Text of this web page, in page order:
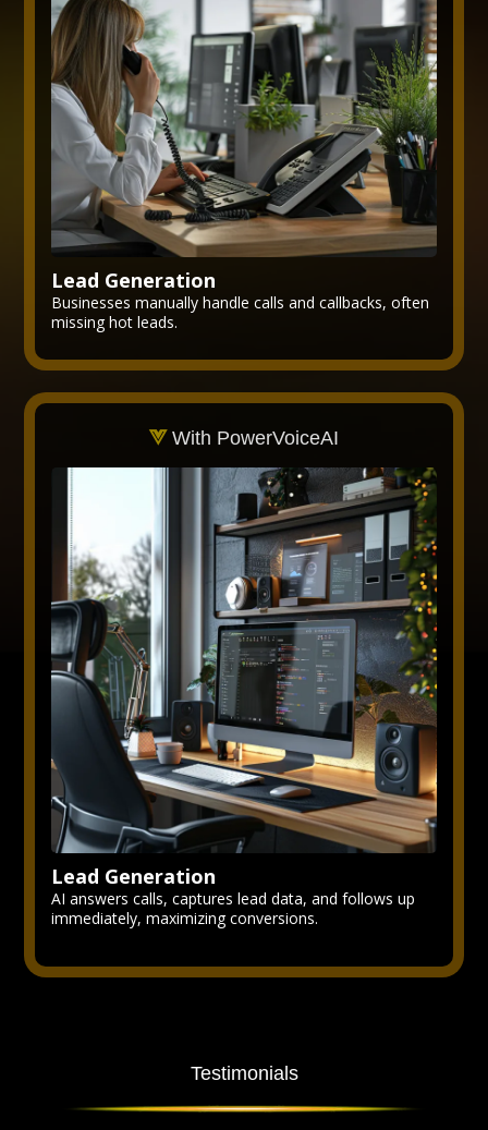
Lead Generation
Businesses manually handle calls and callbacks, often
missing hot leads.
With PowerVoiceAI
Lead Generation
AI answers calls, captures lead data, and follows up
immediately, maximizing conversions.
Testimonials